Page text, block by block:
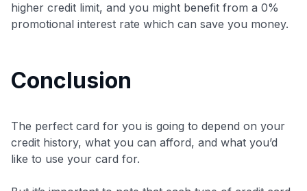
higher credit limit, and you might benefit from a 0%
promotional interest rate which can save you money.
Conclusion
The perfect card for you is going to depend on your
credit history, what you can afford, and what you’d
like to use your card for.